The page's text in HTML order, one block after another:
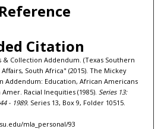
Citation
& Collection Addendum. (Texas Southern
South Africa" (2015). The Mickey
Addendum: Education, African Americans
Racial Inequities (1985). Series 13:
- 1989. Series 13, Box 9, Folder 10515.
mla_personal/93